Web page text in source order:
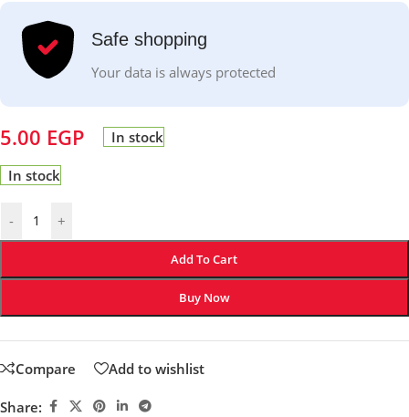
Safe shopping
Your data is always protected
5.00 EGP In stock
In stock
- +
Add To Cart
Buy Now
Compare Add to wishlist
Share: